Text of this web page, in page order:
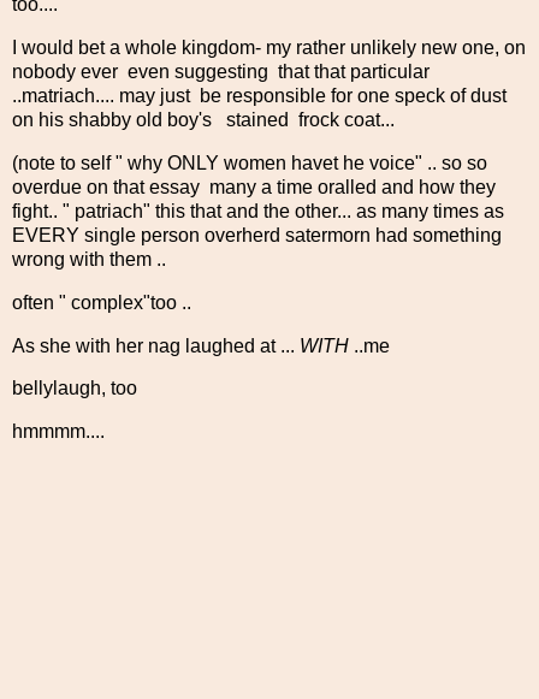
too....
I would bet a whole kingdom- my rather unlikely new one, on
nobody ever even suggesting that that particular
..matriach.... may just be responsible for one speck of dust
on his shabby old boy's stained frock coat...
(note to self " why ONLY women havet he voice" .. so so
overdue on that essay many a time oralled and how they
fight.. " patriach" this that and the other... as many times as
EVERY single person overherd satermorn had something
wrong with them ..
often " complex"too ..
As she with her nag laughed at ... WITH ..me
bellylaugh, too
hmmmm....